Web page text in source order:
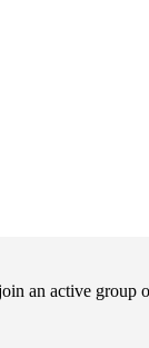
an active group